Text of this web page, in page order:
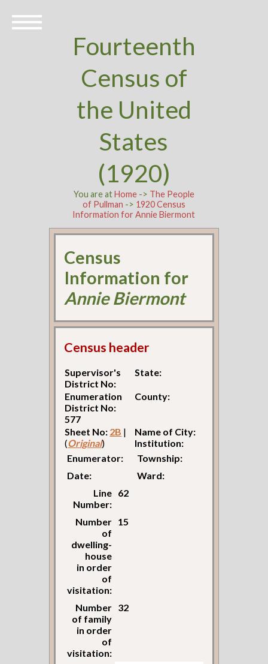
Fourteenth
Census of
the United
States
(1920)
You are atHome-> The People
of Pullman -> 1920 Census
Information for Annie Biermont
Census
Information for
Annie Biermont
Census header
Supervisor's
District No:
State:
Enumeration
District No:
577
County:
Sheet No: 2B |
(Original)
Name of City:
Institution:
Enumerator:
Township:
Date:
Ward:
Line
Number:
62
Number
of
dwelling-
house
in order
of
visitation:
15
Number
of family
in order
of
visitation:
32